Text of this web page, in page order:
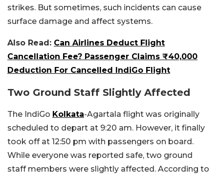
strikes. But sometimes, such incidents can cause
surface damage and affect systems.
Also Read: Can Airlines Deduct Flight
Cancellation Fee? Passenger Claims ₹40,000
Deduction For Cancelled IndiGo Flight
Two Ground Staff Slightly Affected
The IndiGo Kolkata-Agartala flight was originally
scheduled to depart at 9:20 am. However, it finally
took off at 12:50 pm with passengers on board.
While everyone was reported safe, two ground
staff members were slightly affected. According to